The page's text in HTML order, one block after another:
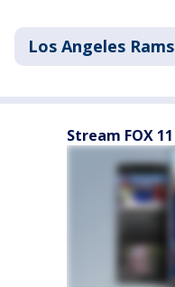
Los Angeles Rams
Stream FOX